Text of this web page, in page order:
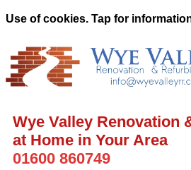
Use of cookies. Tap for
Wye Valley Renovation
at Home in Your Area
01600 860749